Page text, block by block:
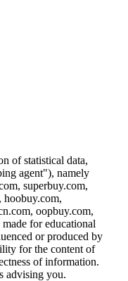
of statistical data,
agent"), namely
superbuy.com,
hoobuy.com,
oopbuy.com,
for educational
or produced by
for the content of
of information.
advising you.